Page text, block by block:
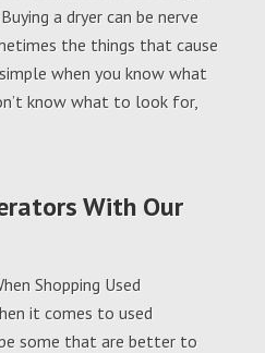
a dryer can be nerve
the things that cause
when you know what
know what to look for,
With Our
Shopping Used
it comes to used
some that are better to